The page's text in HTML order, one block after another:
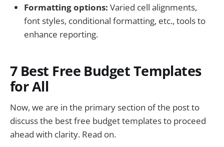
Formatting options: Varied cell alignments,
font styles, conditional formatting, etc., tools to
enhance reporting.
7 Best Free Budget Templates
for All
Now, we are in the primary section of the post to
discuss the best free budget templates to proceed
ahead with clarity. Read on.